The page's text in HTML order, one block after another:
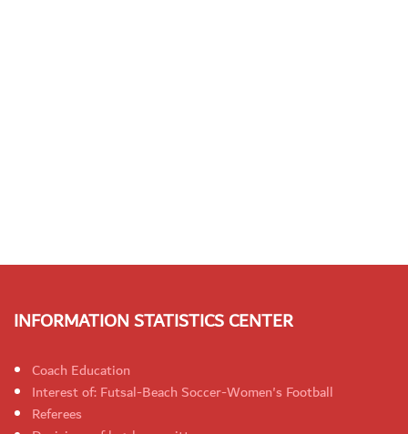
INFORMATION STATISTICS CENTER
Coach Education
Interest of: Futsal-Beach Soccer-Women's Football
Referees